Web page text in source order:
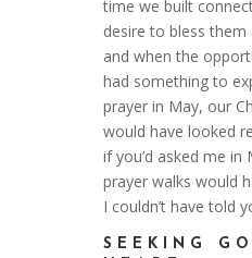
time we built
desire to bless
and when the
had something to
prayer in May, our
would have looked
if you’d asked me in
prayer walks would
I couldn’t have told
SEEKING